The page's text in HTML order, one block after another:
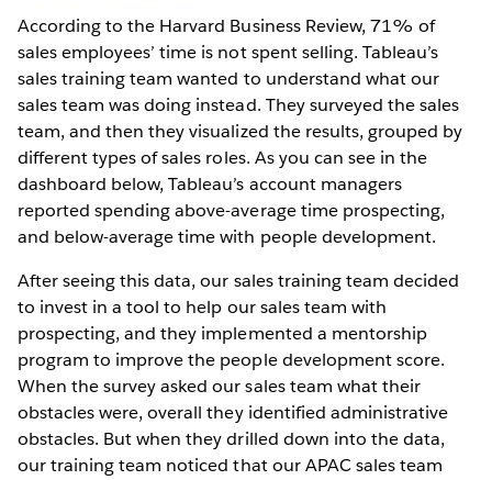
According to the Harvard Business Review, 71% of
sales employees’ time is not spent selling. Tableau’s
sales training team wanted to understand what our
sales team was doing instead. They surveyed the sales
team, and then they visualized the results, grouped by
different types of sales roles. As you can see in the
dashboard below, Tableau’s account managers
reported spending above-average time prospecting,
and below-average time with people development.
After seeing this data, our sales training team decided
to invest in a tool to help our sales team with
prospecting, and they implemented a mentorship
program to improve the people development score.
When the survey asked our sales team what their
obstacles were, overall they identified administrative
obstacles. But when they drilled down into the data,
our training team noticed that our APAC sales team